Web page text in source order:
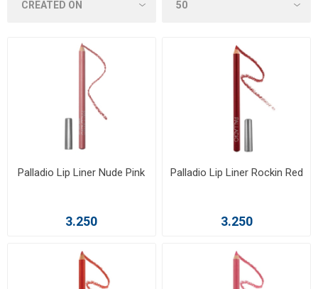
Palladio Lip Liner Nude Pink
3.250
Palladio Lip Liner Rockin Red
3.250